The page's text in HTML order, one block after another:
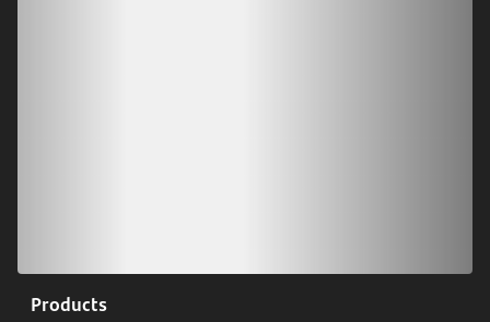
Products